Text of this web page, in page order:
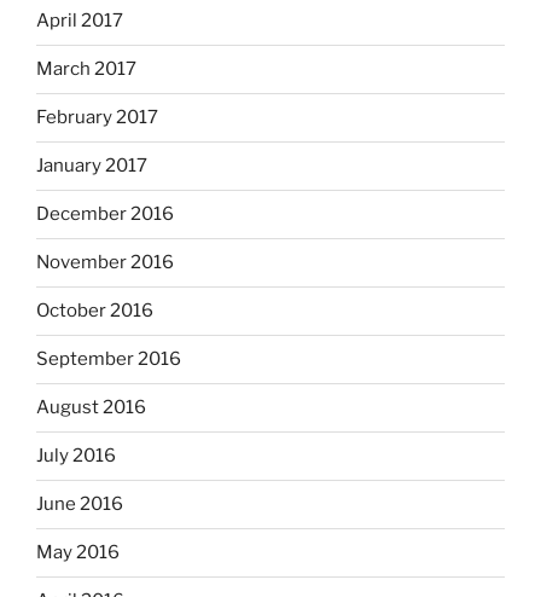
April 2017
March 2017
February 2017
January 2017
December 2016
November 2016
October 2016
September 2016
August 2016
July 2016
June 2016
May 2016